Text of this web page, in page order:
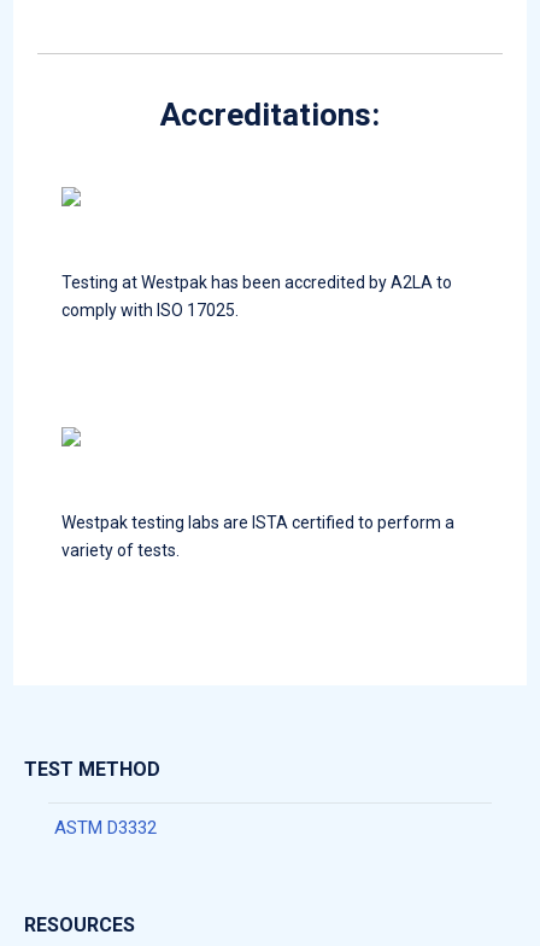
Accreditations:
Testing at Westpak has been accredited by A2LA to
comply with ISO 17025.
Westpak testing labs are ISTA certified to perform a
variety of tests.
TEST METHOD
ASTM D3332
RESOURCES